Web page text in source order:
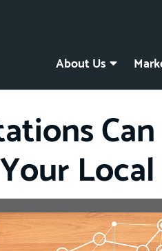
About Us
Can
Local